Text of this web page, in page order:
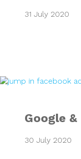
31 July 2020
Google &
30 July 2020